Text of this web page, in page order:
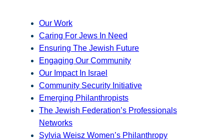
Our Work
Caring For Jews In Need
Ensuring The Jewish Future
Engaging Our Community
Our Impact In Israel
Community Security Initiative
Emerging Philanthropists
The Jewish Federation’s Professionals
Networks
Sylvia Weisz Women’s Philanthropy